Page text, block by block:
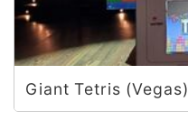
Giant Tetris (Vegas)